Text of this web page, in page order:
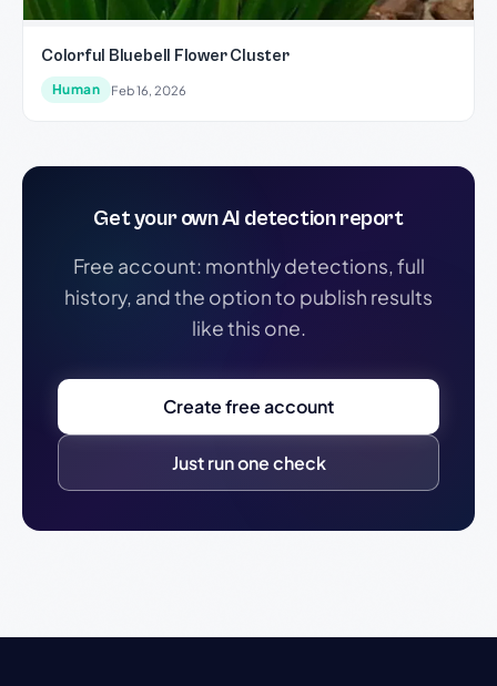
Colorful Bluebell Flower Cluster
Human Feb 16, 2026
Get your own AI detection report
Free account: monthly detections, full
history, and the option to publish results
like this one.
Create free account
Just run one check